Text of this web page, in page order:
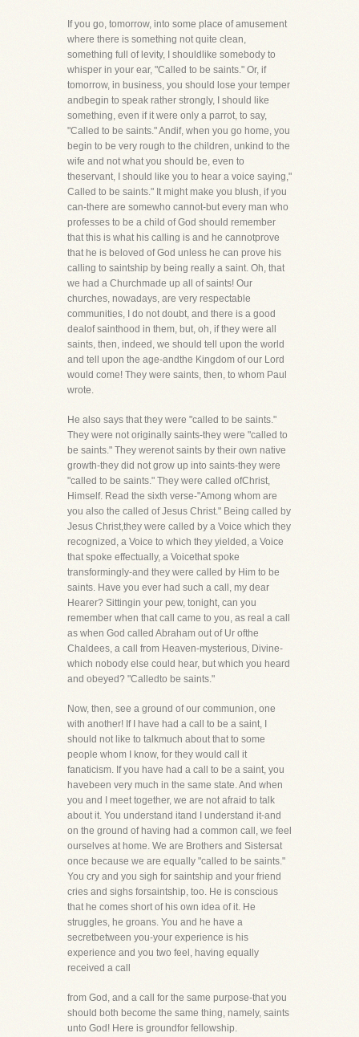
If you go, tomorrow, into some place of amusement
where there is something not quite clean,
something full of levity, I shouldlike somebody to
whisper in your ear, "Called to be saints." Or, if
tomorrow, in business, you should lose your temper
andbegin to speak rather strongly, I should like
something, even if it were only a parrot, to say,
"Called to be saints." Andif, when you go home, you
begin to be very rough to the children, unkind to the
wife and not what you should be, even to
theservant, I should like you to hear a voice saying,"
Called to be saints." It might make you blush, if you
can-there are somewho cannot-but every man who
professes to be a child of God should remember
that this is what his calling is and he cannotprove
that he is beloved of God unless he can prove his
calling to saintship by being really a saint. Oh, that
we had a Churchmade up all of saints! Our
churches, nowadays, are very respectable
communities, I do not doubt, and there is a good
dealof sainthood in them, but, oh, if they were all
saints, then, indeed, we should tell upon the world
and tell upon the age-andthe Kingdom of our Lord
would come! They were saints, then, to whom Paul
wrote.
He also says that they were "called to be saints."
They were not originally saints-they were "called to
be saints." They werenot saints by their own native
growth-they did not grow up into saints-they were
"called to be saints." They were called ofChrist,
Himself. Read the sixth verse-"Among whom are
you also the called of Jesus Christ." Being called by
Jesus Christ,they were called by a Voice which they
recognized, a Voice to which they yielded, a Voice
that spoke effectually, a Voicethat spoke
transformingly-and they were called by Him to be
saints. Have you ever had such a call, my dear
Hearer? Sittingin your pew, tonight, can you
remember when that call came to you, as real a call
as when God called Abraham out of Ur ofthe
Chaldees, a call from Heaven-mysterious, Divine-
which nobody else could hear, but which you heard
and obeyed? "Calledto be saints."
Now, then, see a ground of our communion, one
with another! If I have had a call to be a saint, I
should not like to talkmuch about that to some
people whom I know, for they would call it
fanaticism. If you have had a call to be a saint, you
havebeen very much in the same state. And when
you and I meet together, we are not afraid to talk
about it. You understand itand I understand it-and
on the ground of having had a common call, we feel
ourselves at home. We are Brothers and Sistersat
once because we are equally "called to be saints."
You cry and you sigh for saintship and your friend
cries and sighs forsaintship, too. He is conscious
that he comes short of his own idea of it. He
struggles, he groans. You and he have a
secretbetween you-your experience is his
experience and you two feel, having equally
received a call
from God, and a call for the same purpose-that you
should both become the same thing, namely, saints
unto God! Here is groundfor fellowship.